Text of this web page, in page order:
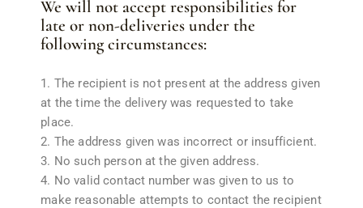
We will not accept responsibilities for
late or non-deliveries under the
following circumstances:
The recipient is not present at the address given
at the time the delivery was requested to take
place.
The address given was incorrect or insufficient.
No such person at the given address.
No valid contact number was given to us to
make reasonable attempts to contact the recipient